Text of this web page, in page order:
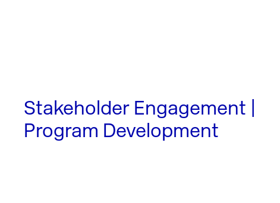
Stakeholder Engagement |
Program Development